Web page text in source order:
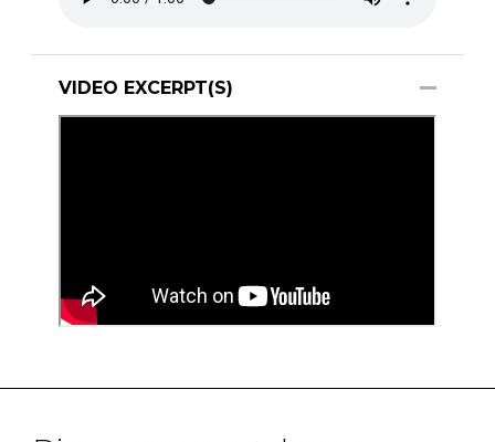
VIDEO EXCERPT(S)